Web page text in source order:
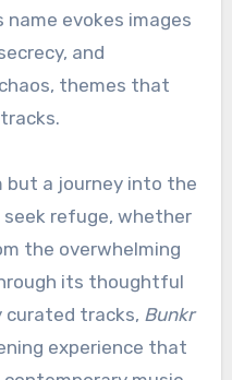
name evokes images
and
themes that
a journey into the
refuge, whether
the overwhelming
its thoughtful
curated tracks, Bunkr
experience that